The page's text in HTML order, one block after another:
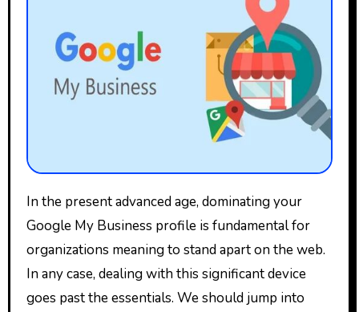
In the present advanced age, dominating your
Google My Business profile is fundamental for
organizations meaning to stand apart on the web.
In any case, dealing with this significant device
goes past the essentials. We should jump into